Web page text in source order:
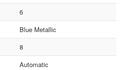
6
Blue Metallic
8
Automatic